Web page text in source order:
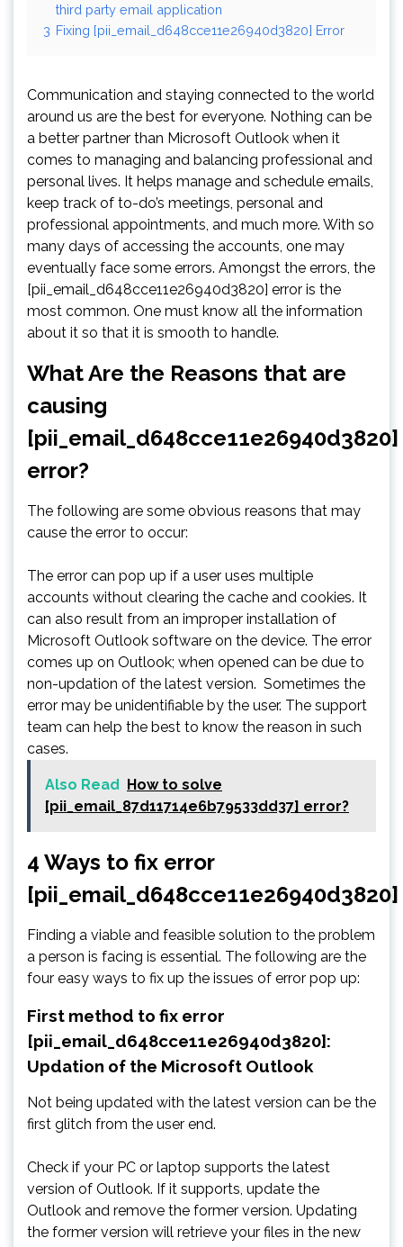
third party email application
3 Fixing [pii_email_d648cce11e26940d3820] Error
Communication and staying connected to the world
around us are the best for everyone. Nothing can be
a better partner than Microsoft Outlook when it
comes to managing and balancing professional and
personal lives. It helps manage and schedule emails,
keep track of to-do’s meetings, personal and
professional appointments, and much more. With so
many days of accessing the accounts, one may
eventually face some errors. Amongst the errors, the
[pii_email_d648cce11e26940d3820] error is the
most common. One must know all the information
about it so that it is smooth to handle.
What Are the Reasons that are
causing
[pii_email_d648cce11e26940d3820]
error?
The following are some obvious reasons that may
cause the error to occur:
The error can pop up if a user uses multiple
accounts without clearing the cache and cookies. It
can also result from an improper installation of
Microsoft Outlook software on the device. The error
comes up on Outlook; when opened can be due to
non-updation of the latest version. Sometimes the
error may be unidentifiable by the user. The support
team can help the best to know the reason in such
cases.
Also Read
How to solve
[pii_email_87d11714e6b79533dd37] error?
4 Ways to fix error
[pii_email_d648cce11e26940d3820]
Finding a viable and feasible solution to the problem
a person is facing is essential. The following are the
four easy ways to fix up the issues of error pop up:
First method to fix error
[pii_email_d648cce11e26940d3820]:
Updation of the Microsoft Outlook
Not being updated with the latest version can be the
first glitch from the user end.
Check if your PC or laptop supports the latest
version of Outlook. If it supports, update the
Outlook and remove the former version. Updating
the former version will retrieve your files in the new